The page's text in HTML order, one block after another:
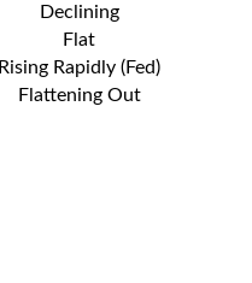
Declining
Flat
Rising Rapidly (Fed)
Flattening Out